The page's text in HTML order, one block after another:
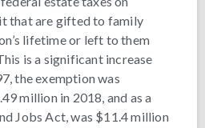
that are gifted to family
lifetime or left to them
is a significant increase
the exemption was
million in 2018, and as a
Jobs Act, was $11.4 million